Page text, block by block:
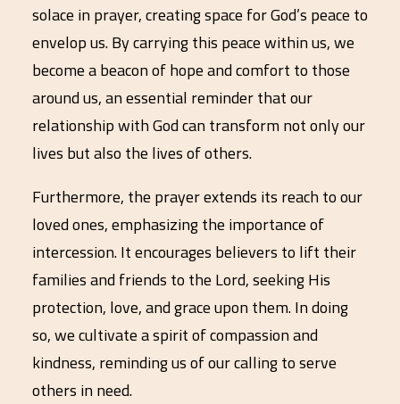
solace in prayer, creating space for God’s peace to
envelop us. By carrying this peace within us, we
become a beacon of hope and comfort to those
around us, an essential reminder that our
relationship with God can transform not only our
lives but also the lives of others.
Furthermore, the prayer extends its reach to our
loved ones, emphasizing the importance of
intercession. It encourages believers to lift their
families and friends to the Lord, seeking His
protection, love, and grace upon them. In doing
so, we cultivate a spirit of compassion and
kindness, reminding us of our calling to serve
others in need.